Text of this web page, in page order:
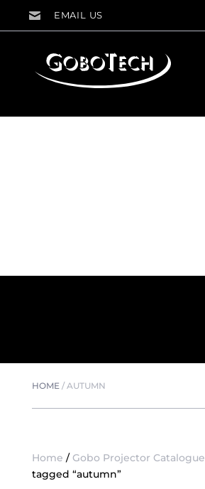
HOME/AUTUMN
Home / Gobo Projector Catalogue
tagged “autumn”